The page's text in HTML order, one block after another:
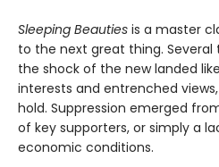
Sleeping Beauties is a master
to the next great thing.
the shock of the new landed
interests and entrenched
hold. Suppression emerged
of key supporters, or simply a
economic conditions.